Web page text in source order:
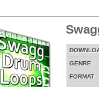
GENRE
FORMAT